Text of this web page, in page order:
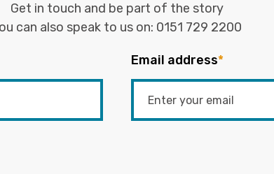
Get in touch and be part of the story
can also speak to us on: 0151 729 2200
Email address*